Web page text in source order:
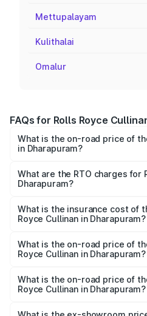
Mettupalayam
Kulithalai
Omalur
FAQs for Rolls Royce
What is the on-road price of
in Dharapuram?
₹9.75 Cr and ₹9.75 Cr. On-
based on registration fees,
What are the RTO charges for
Dharapuram?
Royce Cullinan in Dharapuram
What is the insurance cost of
Royce Cullinan in Dharapuram?
Royce Cullinan in Dharapuram
What is the on-road price of
Royce Cullinan in Dharapuram?
Lakh in Dharapuram.
What is the on-road price of
Royce Cullinan in Dharapuram?